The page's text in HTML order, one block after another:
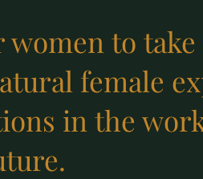
women to
female
in the